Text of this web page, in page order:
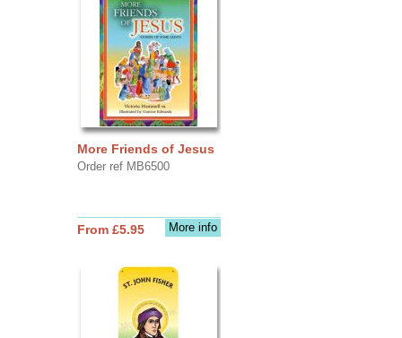
More Friends of Jesus
Order ref MB6500
More info
From £5.95